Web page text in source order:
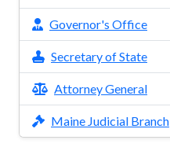
Governor's Office
Secretary of State
Attorney General
Maine Judicial Branch